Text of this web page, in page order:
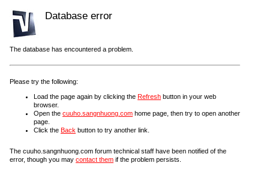
Database error
The database has encountered a problem.
Please try the following:
Load the page again by clicking the Refresh button in your web
browser.
Open the cuuho.sangnhuong.com home page, then try to open another
page.
Click the Back button to try another link.
The cuuho.sangnhuong.com forum technical staff have been notified of the
error, though you may contact them if the problem persists.